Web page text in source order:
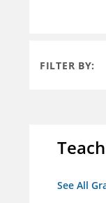
FILTER BY:
See All